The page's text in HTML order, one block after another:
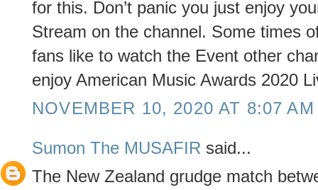
for this. Don’t panic you just enjoy
Stream on the channel. Some times
fans like to watch the Event other
enjoy American Music Awards 2020
NOVEMBER 10, 2020 AT 8:07 AM
Sumon The MUSAFIR said...
The New Zealand grudge match